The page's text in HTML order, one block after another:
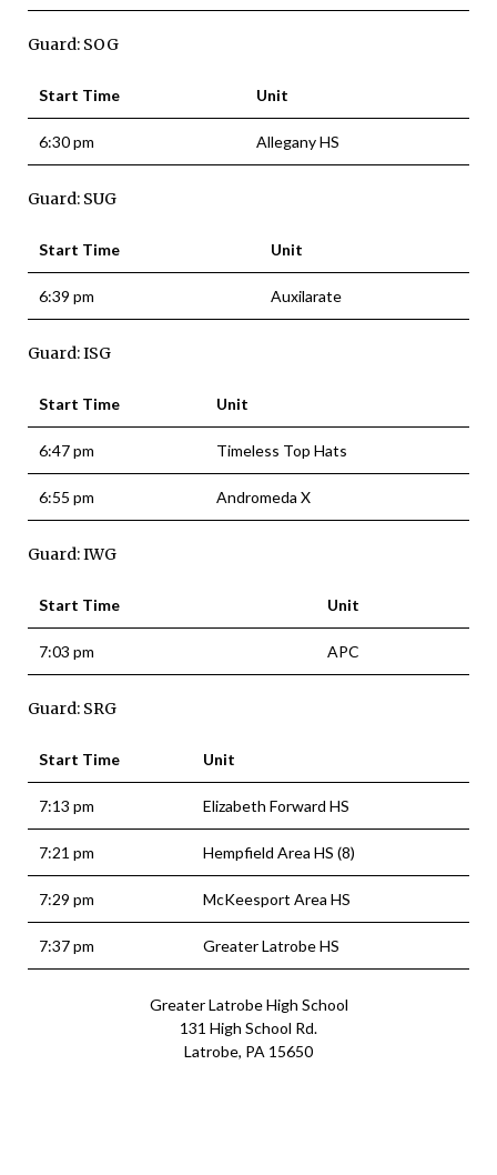
Guard: SOG
Start Time Unit
6:30 pm Allegany HS
Guard: SUG
Start Time Unit
6:39 pm Auxilarate
Guard: ISG
Start Time Unit
6:47 pm Timeless Top Hats
6:55 pm Andromeda X
Guard: IWG
Start Time Unit
7:03 pm APC
Guard: SRG
Start Time Unit
7:13 pm Elizabeth Forward HS
7:21 pm Hempfield Area HS (8)
7:29 pm McKeesport Area HS
7:37 pm Greater Latrobe HS
Greater Latrobe High School
131 High School Rd.
Latrobe, PA 15650